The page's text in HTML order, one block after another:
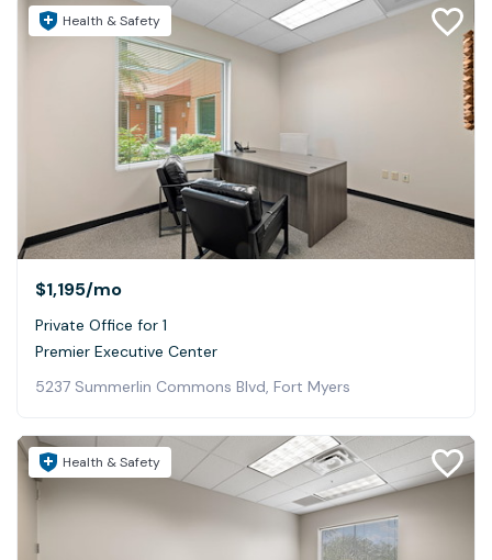
Health & Safety
$1,195/mo
Private Office for 1
Premier Executive Center
5237 Summerlin Commons Blvd, Fort Myers
Health & Safety